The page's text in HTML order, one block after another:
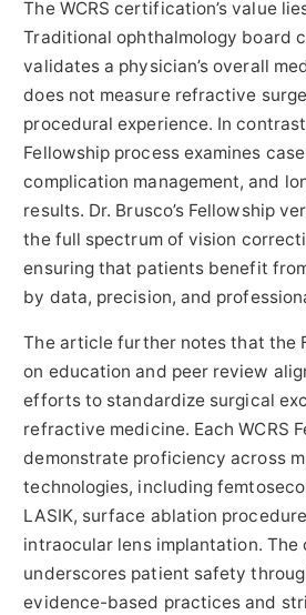
The WCRS certification’s value
Traditional ophthalmology board
validates a physician’s overall
does not measure refractive
procedural experience. In
Fellowship process examines
complication management, and
results. Dr. Brusco’s Fellowship
the full spectrum of vision
ensuring that patients benefit
by data, precision, and
The article further notes that the
on education and peer review
efforts to standardize surgical
refractive medicine. Each WCRS
demonstrate proficiency across
technologies, including
LASIK, surface ablation
intraocular lens implantation.
underscores patient safety
evidence-based practices and